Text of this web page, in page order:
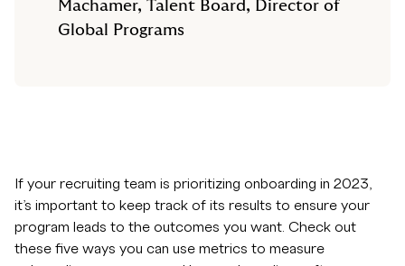
Machamer, Talent Board, Director of
Global Programs
If your recruiting team is prioritizing onboarding in 2023,
it’s important to keep track of its results to ensure your
program leads to the outcomes you want. Check out
these five ways you can use metrics to measure